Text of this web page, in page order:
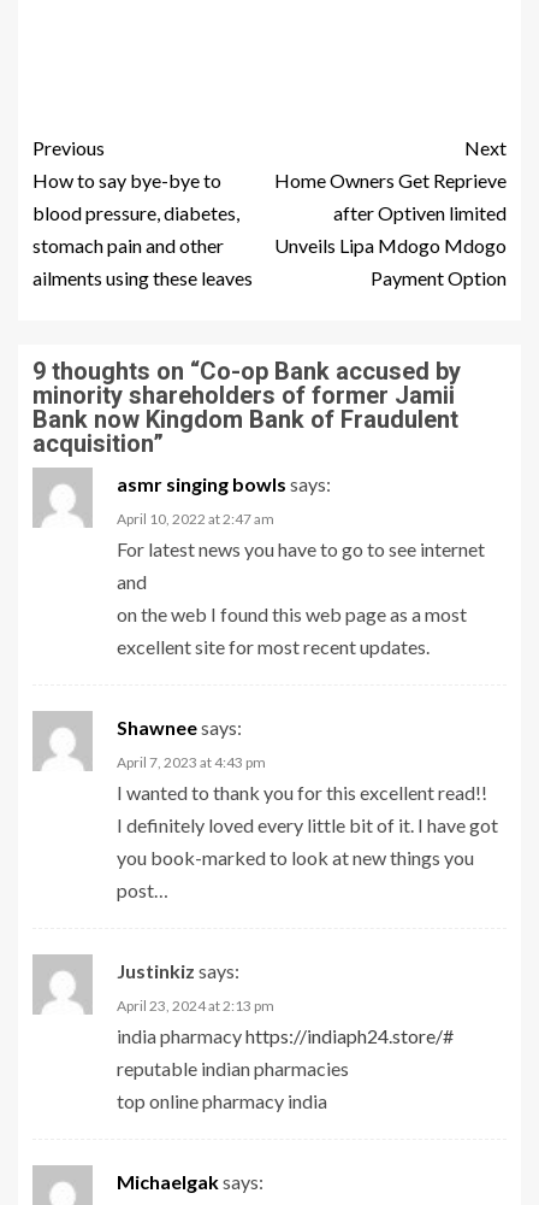
Previous
How to say bye-bye to
blood pressure, diabetes,
stomach pain and other
ailments using these leaves
Next
Home Owners Get Reprieve
after Optiven limited
Unveils Lipa Mdogo Mdogo
Payment Option
9 thoughts on “Co-op Bank accused by
minority shareholders of former Jamii
Bank now Kingdom Bank of Fraudulent
acquisition”
asmr singing bowls says:
April 10, 2022 at 2:47 am
For latest news you have to go to see internet
and
on the web I found this web page as a most
excellent site for most recent updates.
Shawneesays:
April 7, 2023 at 4:43 pm
I wanted to thank you for this excellent read!!
I definitely loved every little bit of it. I have got
you book-marked to look at new things you
post…
Justinkiz says:
April 23, 2024 at 2:13 pm
india pharmacyhttps://indiaph24.store/#
reputable indian pharmacies
top online pharmacy india
Michaelgaksays: